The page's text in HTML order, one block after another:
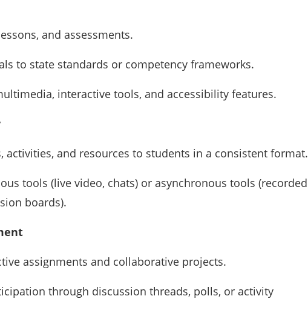
and assessments.
to state standards or competency frameworks.
interactive tools, and accessibility features.
activities, and resources to students in a consistent format.
tools (live video, chats) or asynchronous tools (recorded
boards).
assignments and collaborative projects.
through discussion threads, polls, or activity